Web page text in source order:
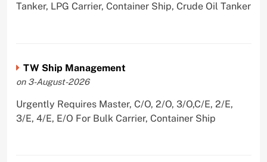
Tanker, LPG Carrier, Container Ship, Crude Oil Tanker
TW Ship Management
on 3-August-2026
Urgently Requires Master, C/O, 2/O, 3/O,C/E, 2/E,
3/E, 4/E, E/O For Bulk Carrier, Container Ship